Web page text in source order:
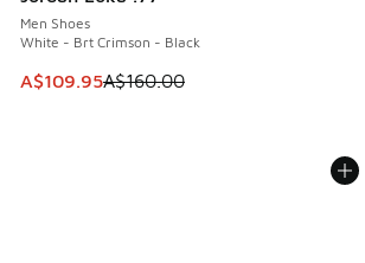
Men Shoes
White - Brt Crimson - Black
This item is on sale. Price dropped
A$109.95A$160.00